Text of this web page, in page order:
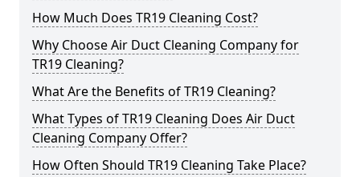
How Much Does TR19 Cleaning Cost?
Why Choose Air Duct Cleaning Company for
TR19 Cleaning?
What Are the Benefits of TR19 Cleaning?
What Types of TR19 Cleaning Does Air Duct
Cleaning Company Offer?
How Often Should TR19 Cleaning Take Place?